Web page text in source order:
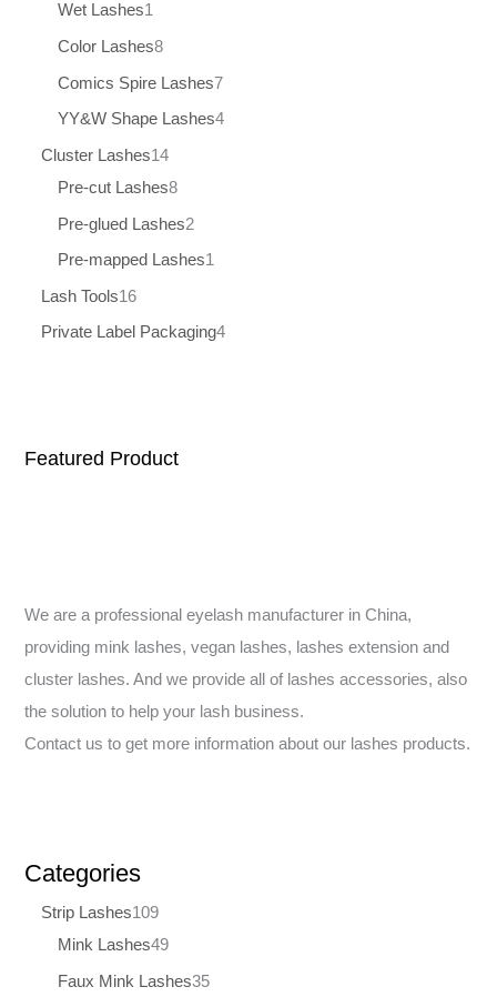
Wet Lashes1
Color Lashes8
Comics Spire Lashes7
YY&W Shape Lashes4
Cluster Lashes14
Pre-cut Lashes8
Pre-glued Lashes2
Pre-mapped Lashes1
Lash Tools16
Private Label Packaging4
Featured Product
We are a professional eyelash manufacturer in China,
providing mink lashes, vegan lashes, lashes extension and
cluster lashes. And we provide all of lashes accessories, also
the solution to help your lash business.
Contact us to get more information about our lashes products.
Categories
Strip Lashes109
Mink Lashes49
Faux Mink Lashes35